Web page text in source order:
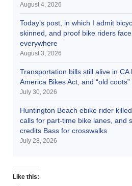
August 4, 2026
Today’s post, in which I admit
skinned, and proof bike riders
everywhere
August 3, 2026
Transportation bills still alive in
America Bikes Act, and “old
July 30, 2026
Huntington Beach ebike rider
calls for part-time bike lanes, and
credits Bass for crosswalks
July 28, 2026
Like this: